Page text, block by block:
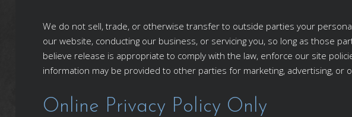
We do not sell, trade, or otherwise transfer to outside parties your
our website, conducting our business, or servicing you, so long as those
believe release is appropriate to comply with the law, enforce our site
information may be provided to other parties for marketing, advertising, or
Online Privacy Policy Only